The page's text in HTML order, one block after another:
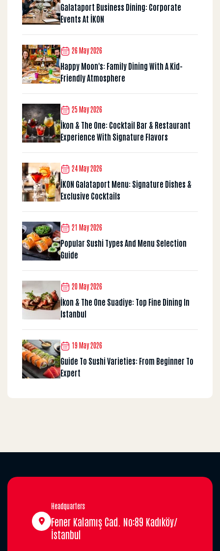
Galataport Business Dining: Corporate
Events At İKON
26 May 2026
Happy Moon's: Family Dining With A Kid-
Friendly Atmosphere
25 May 2026
İkon & The One: Cocktail Bar & Restaurant
Experience With Signature Flavors
24 May 2026
İKON Galataport Menu: Signature Dishes &
Exclusive Cocktails
21 May 2026
Popular Sushi Types And Menu Selection
Guide
20 May 2026
İkon & The One Suadiye: Top Fine Dining In
Istanbul
19 May 2026
Guide To Sushi Varieties: From Beginner To
Expert
Headquarters
Fener Kalamış Cad. No:89 Kadıköy/
İstanbul